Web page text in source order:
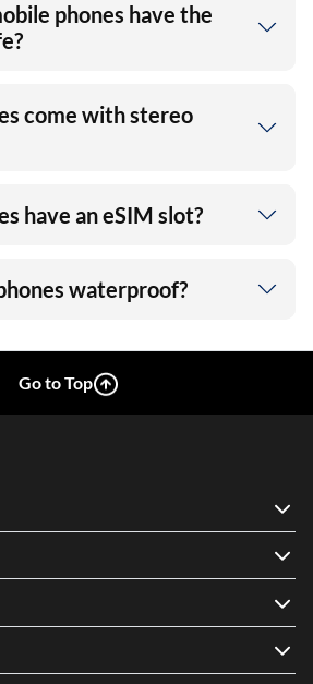
phones have the
come with stereo
have an eSIM slot?
waterproof?
Go to Top